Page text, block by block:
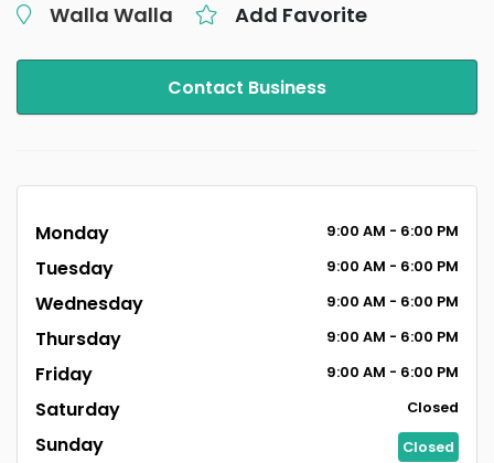
Walla Walla Add Favorite
Contact Business
Monday 9:00 AM - 6:00 PM
Tuesday 9:00 AM - 6:00 PM
Wednesday 9:00 AM - 6:00 PM
Thursday 9:00 AM - 6:00 PM
Friday 9:00 AM - 6:00 PM
Saturday Closed
Sunday Closed